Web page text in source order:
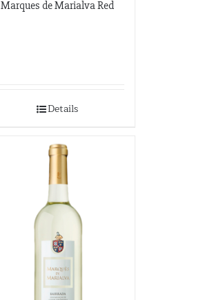
Marques de Marialva Red
Details